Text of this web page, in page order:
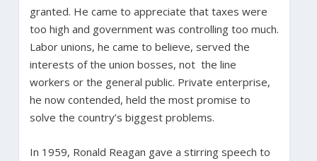
granted. He came to appreciate that taxes were
too high and government was controlling too much.
Labor unions, he came to believe, served the
interests of the union bosses, not the line
workers or the general public. Private enterprise,
he now contended, held the most promise to
solve the country’s biggest problems.
In 1959, Ronald Reagan gave a stirring speech to